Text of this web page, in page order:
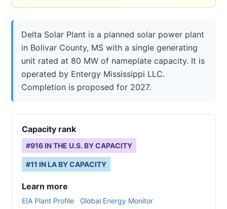
Delta Solar Plant is a planned solar power plant
in Bolivar County, MS with a single generating
unit rated at 80 MW of nameplate capacity. It is
operated by Entergy Mississippi LLC.
Completion is proposed for 2027.
Capacity rank
#916 IN THE U.S. BY CAPACITY
#11 IN LA BY CAPACITY
Learn more
EIA Plant Profile Global Energy Monitor